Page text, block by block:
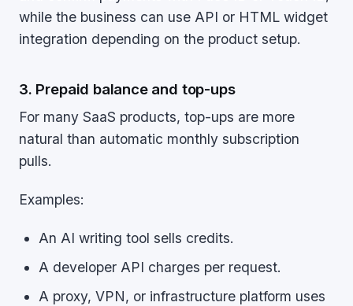
while the business can use API or HTML widget
integration depending on the product setup.
3. Prepaid balance and top-ups
For many SaaS products, top-ups are more
natural than automatic monthly subscription
pulls.
Examples:
An AI writing tool sells credits.
A developer API charges per request.
A proxy, VPN, or infrastructure platform uses